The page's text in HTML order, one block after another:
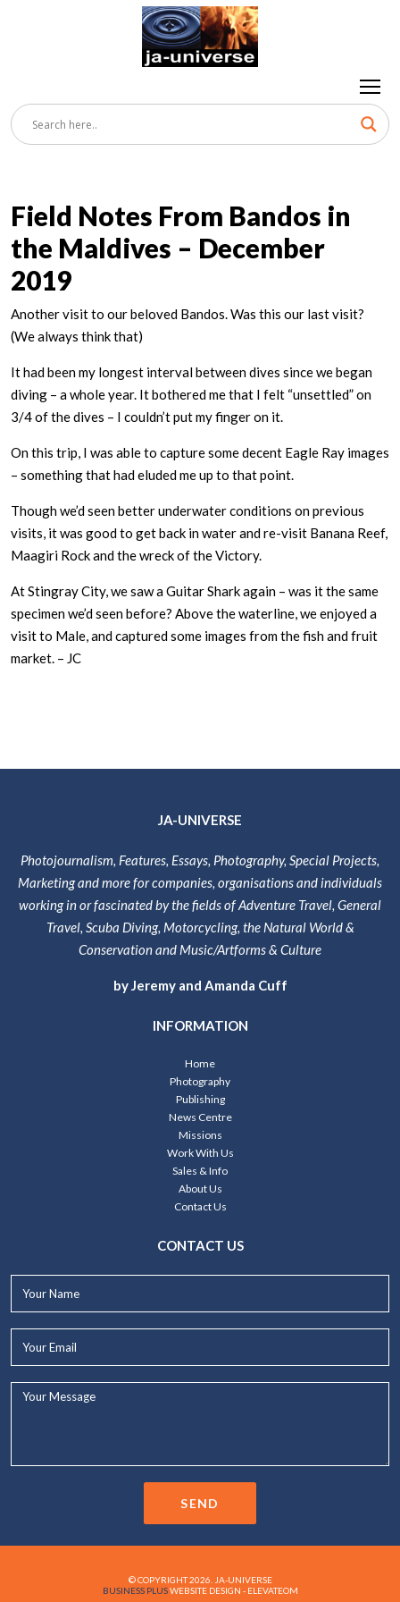
Field Notes From Bandos in
the Maldives – December
2019
Another visit to our beloved Bandos. Was this our last visit?
(We always think that)
It had been my longest interval between dives since we began
diving – a whole year. It bothered me that I felt “unsettled” on
3/4 of the dives – I couldn’t put my finger on it.
On this trip, I was able to capture some decent Eagle Ray images
– something that had eluded me up to that point.
Though we’d seen better underwater conditions on previous
visits, it was good to get back in water and re-visit Banana Reef,
Maagiri Rock and the wreck of the Victory.
At Stingray City, we saw a Guitar Shark again – was it the same
specimen we’d seen before? Above the waterline, we enjoyed a
visit to Male, and captured some images from the fish and fruit
market. – JC
JA-UNIVERSE
Photojournalism, Features, Essays, Photography, Special Projects,
Marketing and more for companies, organisations and individuals
working in or fascinated by the fields of Adventure Travel, General
Travel, Scuba Diving, Motorcycling, the Natural World &
Conservation and Music/Artforms & Culture
by Jeremy and Amanda Cuff
INFORMATION
Home
Photography
Publishing
News Centre
Missions
Work With Us
Sales & Info
About Us
Contact Us
CONTACT US
SEND
© COPYRIGHT 2026. JA-UNIVERSE
BUSINESS PLUSWEBSITE DESIGN - ELEVATEOM